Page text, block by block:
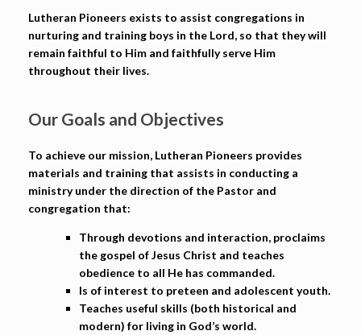
Lutheran Pioneers exists to assist congregations in
nurturing and training boys in the Lord, so that they will
remain faithful to Him and faithfully serve Him
throughout their lives.
Our Goals and Objectives
To achieve our mission, Lutheran Pioneers provides
materials and training that assists in conducting a
ministry under the direction of the Pastor and
congregation that:
Through devotions and interaction, proclaims
the gospel of Jesus Christ and teaches
obedience to all He has commanded.
Is of interest to preteen and adolescent youth.
Teaches useful skills (both historical and
modern) for living in God’s world.